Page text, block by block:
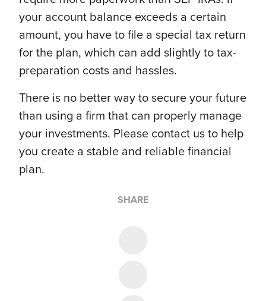
your account balance exceeds a certain
amount, you have to file a special tax return
for the plan, which can add slightly to tax-
preparation costs and hassles.
There is no better way to secure your future
than using a firm that can properly manage
your investments. Please contact us to help
you create a stable and reliable financial
plan.
SHARE